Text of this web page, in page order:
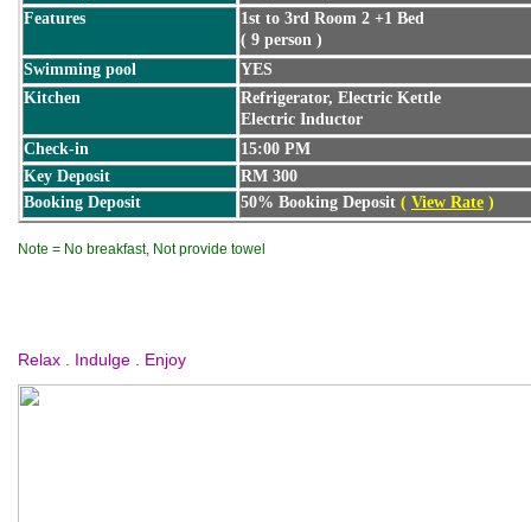
Note = No breakfast, Not provide towel
Relax . Indulge . Enjoy
Features
1st to 3rd Room 2 +1 Bed
( 9 person )
Swimming pool
YES
Kitchen
Refrigerator, Electric Kettle
Electric Inductor
Check-in
15:00 PM
Key Deposit
RM 300
Booking Deposit
50% Booking Deposit ( View Rate )